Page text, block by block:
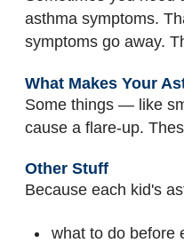
asthma symptoms.
symptoms go away.
What Makes Your
Some things — like
cause a flare-up.
Other Stuff
Because each kid's
what to do before